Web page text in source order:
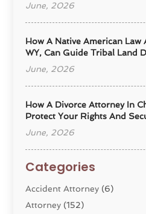
June, 2026
How A Native American
WY, Can Guide Tribal Land
June, 2026
How A Divorce Attorney In
Protect Your Rights And
June, 2026
Categories
Accident Attorney (6)
Attorney (152)